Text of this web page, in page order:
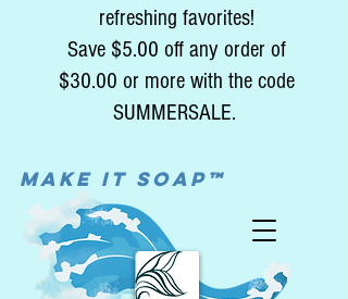
MAke it soap™
refreshing favorites!
Save $5.00 off any order of
$30.00 or more with the code
SUMMERSALE.